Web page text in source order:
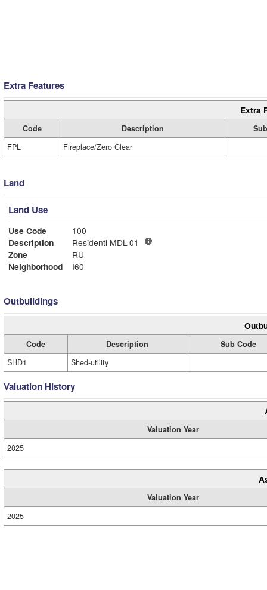
Extra Features
Extra
Code Description
FPL
Fireplace/Zero Clear
Land
Land Use
Use Code
100
Description
Residentl MDL-01
Zone
RU
Neighborhood
I60
Outbuildings
Code Description
Sub Code
SHD1
Shed-utility
Valuation History
Valuation Year
2025
Valuation Year
2025